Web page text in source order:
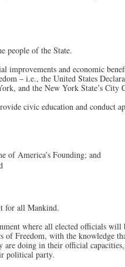
people of the State.
and economic
– i.e., the United States
and the New York State’s City
civic education and conduct
of America’s Founding; and
for all Mankind.
where all elected officials will
of Freedom, with the knowledge
are doing in their official
political party.